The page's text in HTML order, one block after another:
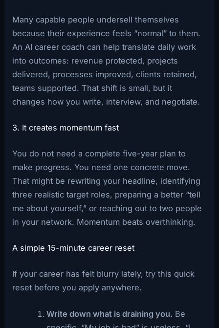
Many capable people undersell themselves
because their experience feels “normal” to them.
An AI career coach can help translate daily work
into outcomes: revenue protected, projects
delivered, processes improved, clients retained,
teams supported. That shift is small, but it
changes how you write, interview, and negotiate.
3. It creates momentum fast
You do not need a complete five-year plan to
make progress. You need one concrete move.
That might be rewriting your headline, identifying
three realistic target roles, preparing a better “tell
me about yourself,” or reaching out to two people
in your network. Momentum beats overthinking.
A simple 15-minute career reset
If your career has felt blurry lately, try this quick
reset before you apply anywhere.
Write down what is draining you. Be